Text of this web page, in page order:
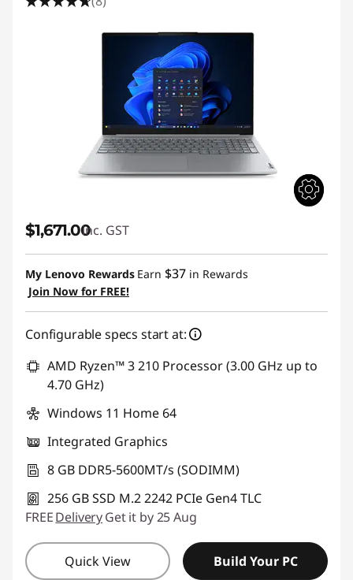
$1,671.00inc. GST
My Lenovo Rewards Earn $37 in Rewards
Join Now for FREE!
Configurable specs start at:
AMD Ryzen™ 3 210 Processor (3.00 GHz up to
4.70 GHz)
Windows 11 Home 64
Integrated Graphics
8 GB DDR5-5600MT/s (SODIMM)
256 GB SSD M.2 2242 PCIe Gen4 TLC
FREEDeliveryGet it by 25 Aug
Quick View Build Your PC